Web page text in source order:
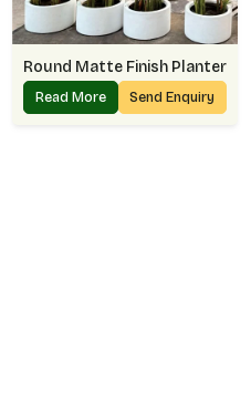
Round Matte Finish Planter
Read More Send Enquiry